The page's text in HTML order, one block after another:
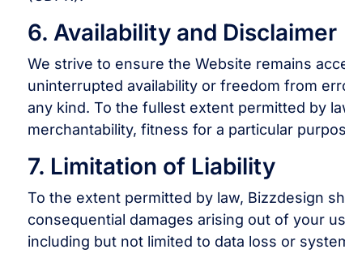
6. Availability and Disclaimer
We strive to ensure the Website remains
uninterrupted availability or freedom from
any kind. To the fullest extent permitted by
merchantability, fitness for a particular
7. Limitation of Liability
To the extent permitted by law, Bizzdesign
consequential damages arising out of your
including but not limited to data loss or